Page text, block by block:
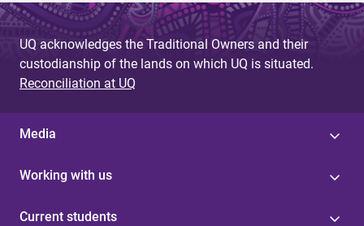
UQ acknowledges the Traditional Owners and their
custodianship of the lands on which UQ is situated.
Reconciliation at UQ
Media
Working with us
Current students